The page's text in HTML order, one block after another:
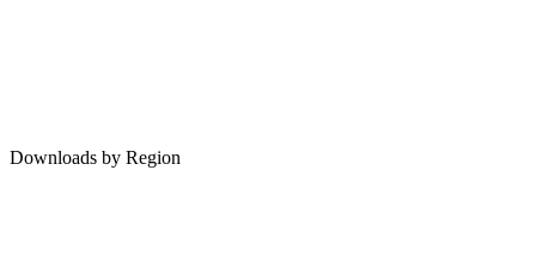
Downloads by Region